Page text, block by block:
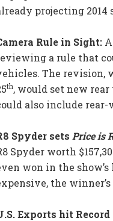
projecting 2014
Rule in Sight:
a rule that
The revision,
th, would set new
also include
Spyder sets Price is
Spyder worth
won in the
the
Exports hit